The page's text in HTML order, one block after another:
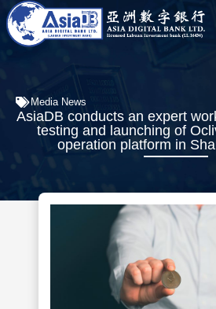
Media News
AsiaDB conducts an expert
testing and launching of
operation platform in